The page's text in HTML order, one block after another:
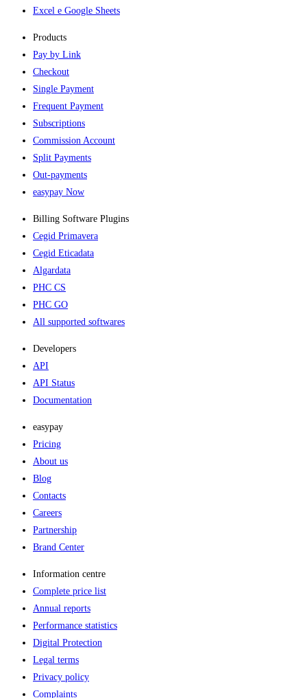
Excel e Google Sheets
Products
Pay by Link
Checkout
Single Payment
Frequent Payment
Subscriptions
Commission Account
Split Payments
Out-payments
easypay Now
Billing Software Plugins​
Cegid Primavera
Cegid Eticadata
Algardata
PHC CS
PHC GO
All supported softwares
Developers
API
API Status
Documentation
easypay
Pricing
About us
Blog
Contacts
Careers
Partnership
Brand Center
Information centre
Complete price list
Annual reports
Performance statistics
Digital Protection
Legal terms
Privacy policy
Complaints